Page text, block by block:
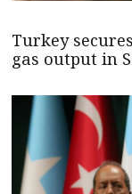
Turkey
gas output in